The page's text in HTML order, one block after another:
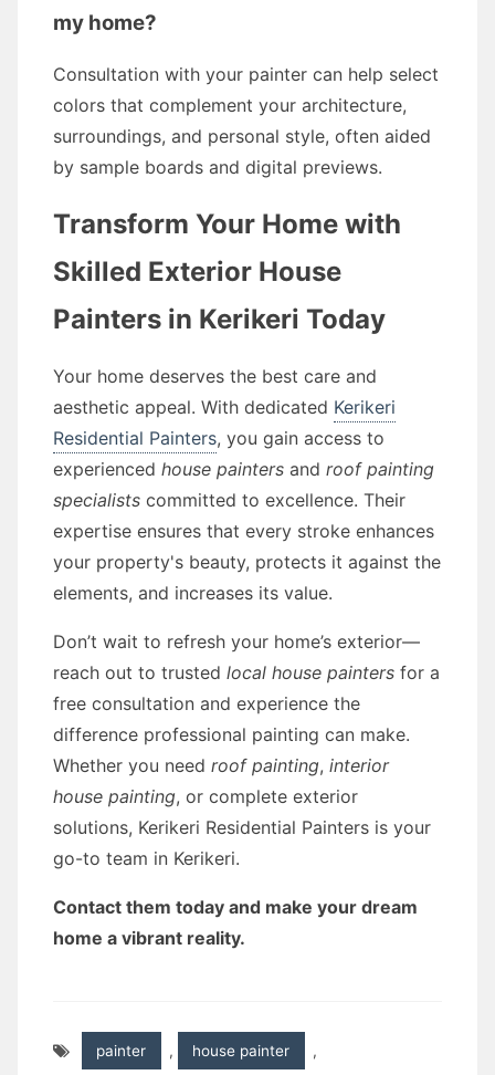
my home?
Consultation with your painter can help select
colors that complement your architecture,
surroundings, and personal style, often aided
by sample boards and digital previews.
Transform Your Home with
Skilled Exterior House
Painters in Kerikeri Today
Your home deserves the best care and
aesthetic appeal. With dedicated Kerikeri
Residential Painters, you gain access to
experienced house painters and roof painting
specialists committed to excellence. Their
expertise ensures that every stroke enhances
your property's beauty, protects it against the
elements, and increases its value.
Don’t wait to refresh your home’s exterior—
reach out to trusted local house painters for a
free consultation and experience the
difference professional painting can make.
Whether you need roof painting, interior
house painting, or complete exterior
solutions, Kerikeri Residential Painters is your
go-to team in Kerikeri.
Contact them today and make your dream
home a vibrant reality.
painter , house painter ,